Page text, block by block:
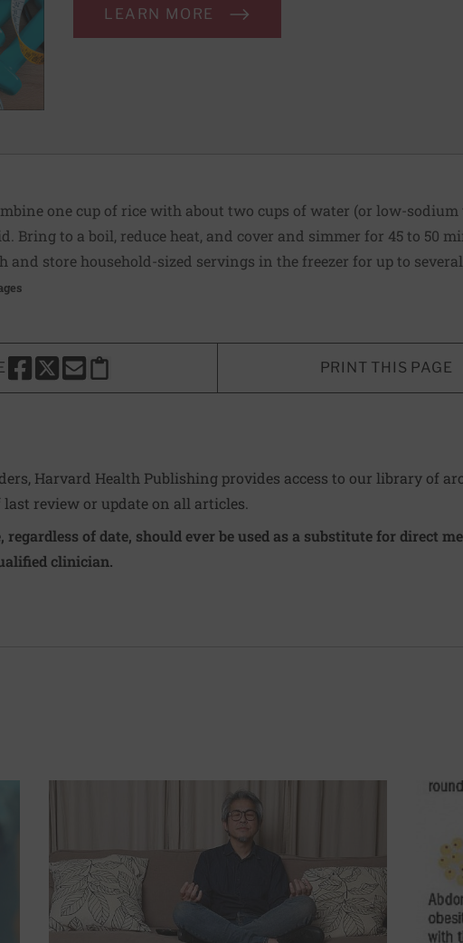
LEARN MORE
one cup of rice with about two cups of water (or low-sodium
Bring to a boil, reduce heat, and cover and simmer for 45 to 50
and store household-sized servings in the freezer for up to
SHARE THIS PAGE TO FACEBOOK
SHARE THIS PAGE TO X
SHARE THIS PAGE VIA EMAIL
Copy this page to clipboard
PRINT THIS PAGE
Harvard Health Publishing provides access to our library of
last review or update on all articles.
of date, should ever be used as a substitute for direct
clinician.